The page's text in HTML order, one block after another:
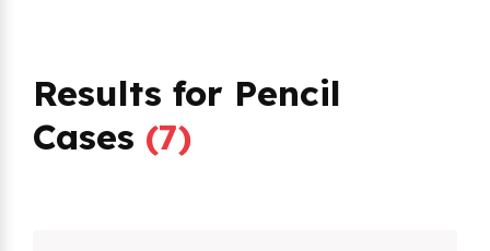
Results for Pencil
Cases (7)